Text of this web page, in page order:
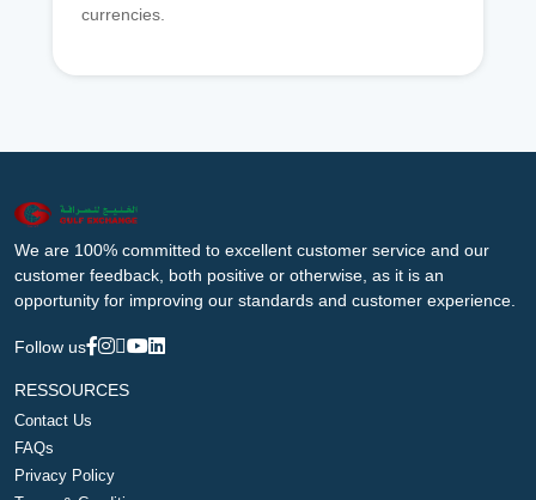
currencies.
We are 100% committed to excellent customer service and our
customer feedback, both positive or otherwise, as it is an
opportunity for improving our standards and customer experience.
Follow us
RESSOURCES
Contact Us
FAQs
Privacy Policy